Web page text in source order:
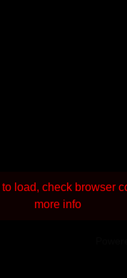
load, check browser
more info